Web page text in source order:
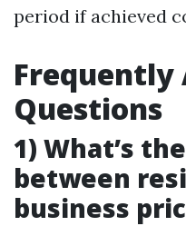
period if achieved
Frequently
Questions
1) What’s
between
business